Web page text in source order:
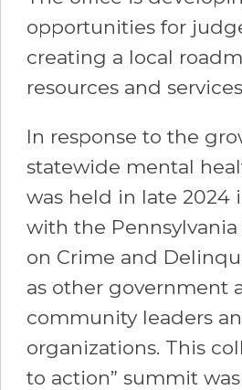
opportunities for
creating a local
resources and
In response to the
statewide mental
was held in late 2024
with the
on Crime and
as other government
community leaders
organizations. This
to action” summit